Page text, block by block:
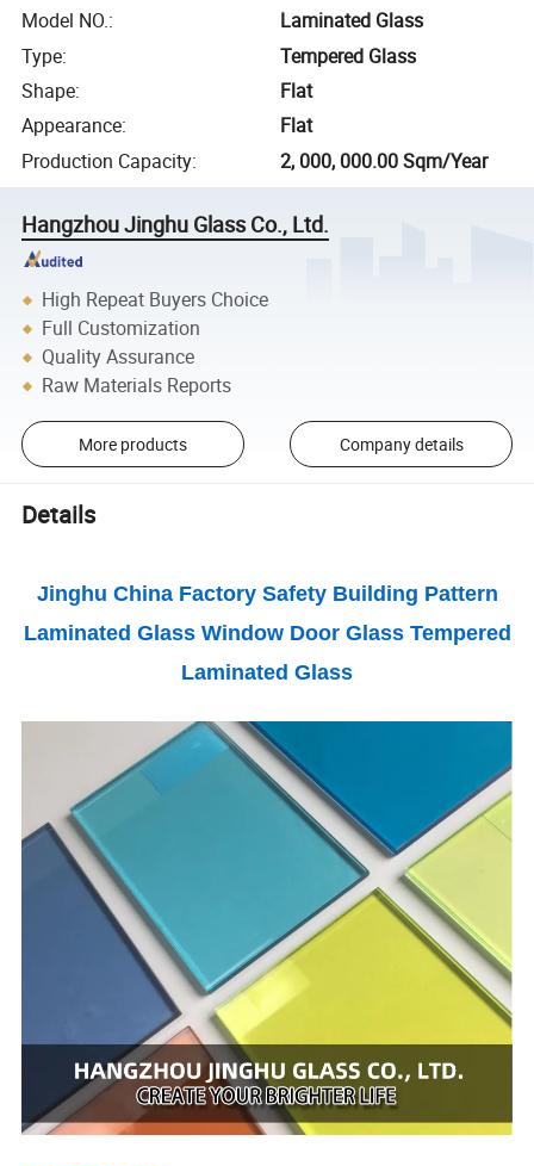
Model NO.:
Laminated Glass
Type:
Tempered Glass
Shape:
Flat
Appearance:
Flat
Production Capacity: 2, 000, 000.00 Sqm/Year
Hangzhou Jinghu Glass Co., Ltd.
High Repeat Buyers Choice
Full Customization
Quality Assurance
Raw Materials Reports
More products Company details
Details
Jinghu China Factory Safety Building Pattern
Laminated Glass Window Door Glass Tempered
Laminated Glass